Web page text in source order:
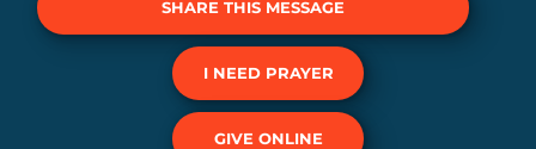
SHARE THIS MESSAGE
I NEED PRAYER
GIVE ONLINE